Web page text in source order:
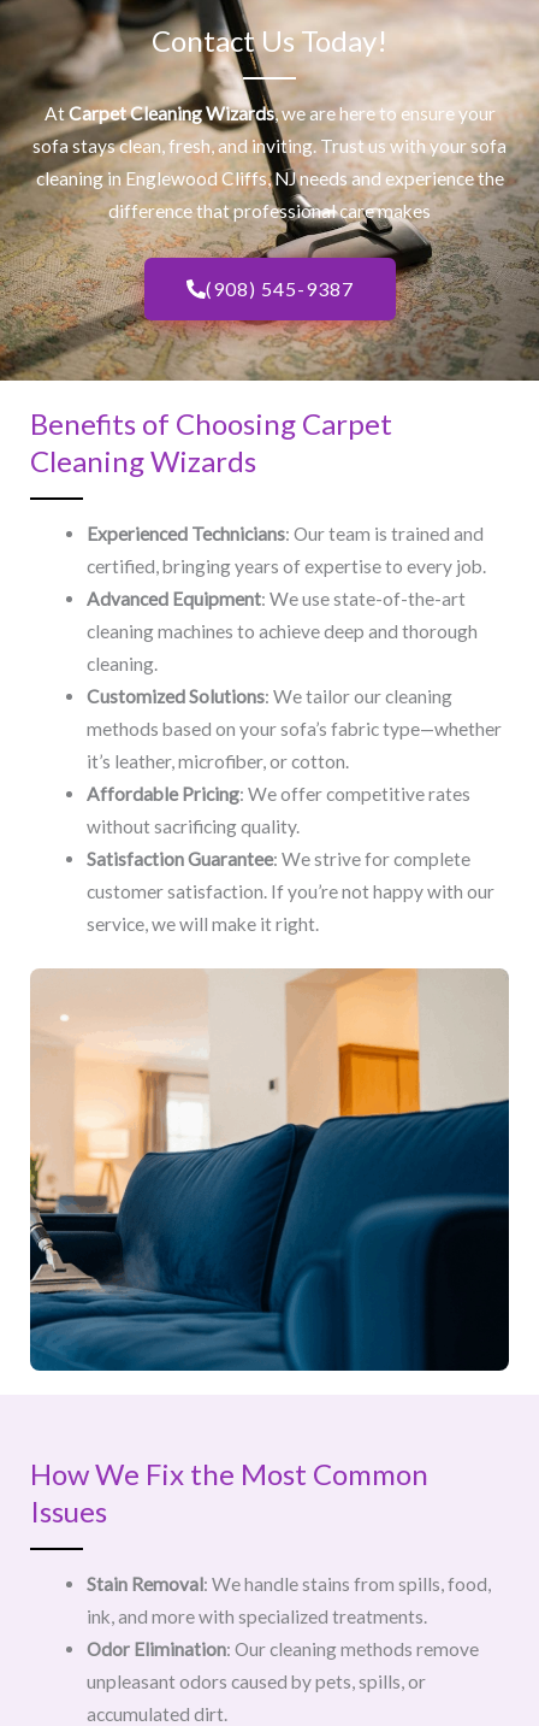
Contact Us Today!
AtCarpet Cleaning Wizards, we are here to ensure your
sofa stays clean, fresh, and inviting. Trust us with yoursofa
cleaningin Englewood Cliffs, NJ​ needs and experience the
difference that professional care makes
(908) 545-9387
Benefits of Choosing Carpet
Cleaning Wizards
Experienced Technicians: Our team is trained and
certified, bringing years of expertise to every job.
Advanced Equipment: We use state-of-the-art
cleaning machines to achieve deep and thorough
cleaning.
Customized Solutions: We tailor our cleaning
methods based on your sofa’s fabric type—whether
it’s leather, microfiber, or cotton.
Affordable Pricing: We offer competitive rates
without sacrificing quality.
Satisfaction Guarantee: We strive for complete
customer satisfaction. If you’re not happy with our
service, we will make it right.
How We Fix the Most Common
Issues
Stain Removal: We handle stains from spills, food,
ink, and more with specialized treatments.
Odor Elimination: Our cleaning methods remove
unpleasant odors caused by pets, spills, or
accumulated dirt.